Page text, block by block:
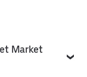
Market